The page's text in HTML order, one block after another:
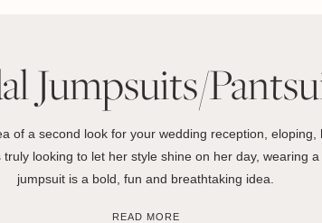
Jumpsuits/
of a second look for your wedding reception,
truly looking to let her style shine on her day, wearing
jumpsuit is a bold, fun and breathtaking idea.
READ MORE